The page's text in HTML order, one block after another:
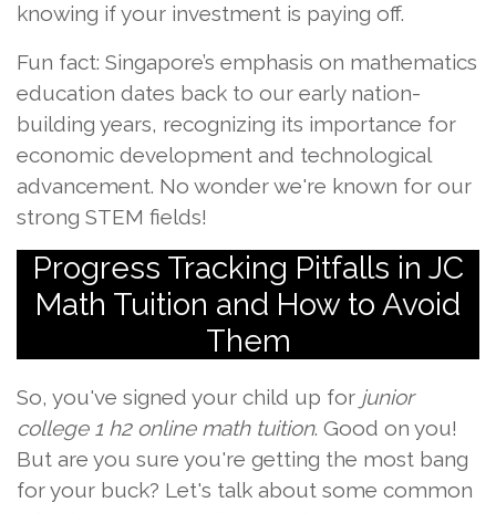
knowing if your investment is paying off.
Fun fact: Singapore’s emphasis on mathematics
education dates back to our early nation-
building years, recognizing its importance for
economic development and technological
advancement. No wonder we're known for our
strong STEM fields!
Progress Tracking Pitfalls in JC
Math Tuition and How to Avoid
Them
So, you've signed your child up for junior
college 1 h2 online math tuition. Good on you!
But are you sure you're getting the most bang
for your buck? Let's talk about some common